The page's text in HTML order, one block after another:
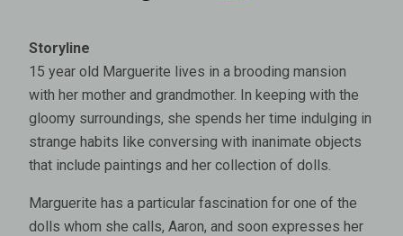
Storyline
15 year old Marguerite lives in a brooding mansion
with her mother and grandmother. In keeping with the
gloomy surroundings, she spends her time indulging in
strange habits like conversing with inanimate objects
that include paintings and her collection of dolls.
Marguerite has a particular fascination for one of the
dolls whom she calls, Aaron, and soon expresses her